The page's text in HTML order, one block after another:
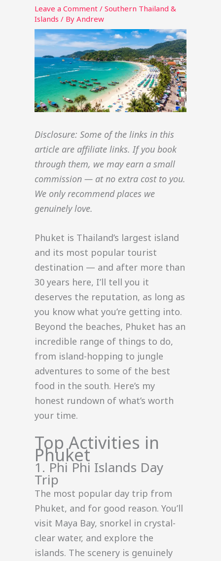
Leave a Comment / Southern Thailand &
Islands / By Andrew
Disclosure: Some of the links in this
article are affiliate links. If you book
through them, we may earn a small
commission — at no extra cost to you.
We only recommend places we
genuinely love.
Phuket is Thailand’s largest island
and its most popular tourist
destination — and after more than
30 years here, I’ll tell you it
deserves the reputation, as long as
you know what you’re getting into.
Beyond the beaches, Phuket has an
incredible range of things to do,
from island-hopping to jungle
adventures to some of the best
food in the south. Here’s my
honest rundown of what’s worth
your time.
Top Activities in
Phuket
1. Phi Phi Islands Day
Trip
The most popular day trip from
Phuket, and for good reason. You’ll
visit Maya Bay, snorkel in crystal-
clear water, and explore the
islands. The scenery is genuinely